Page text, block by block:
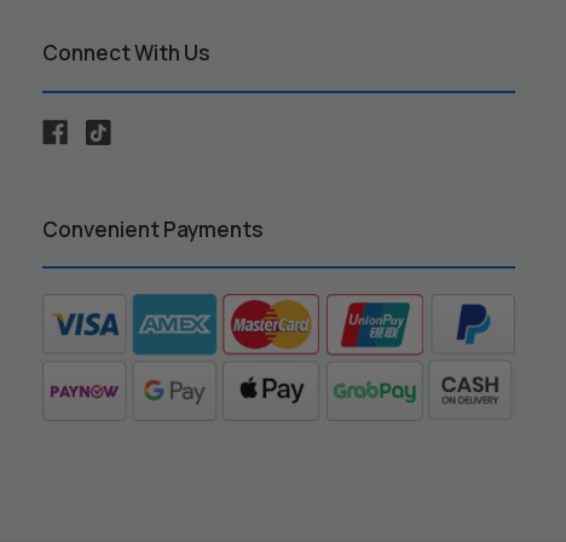
Connect With Us
Convenient Payments